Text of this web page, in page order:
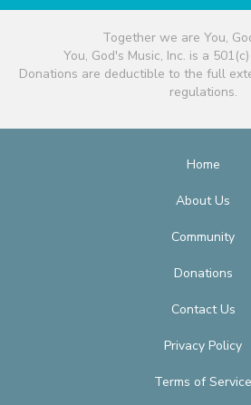
Together we are You,
You, God's Music, Inc. is a
Donations are deductible to the full
regulations.
Home
About Us
Community
Donations
Contact Us
Privacy Policy
Terms of Service